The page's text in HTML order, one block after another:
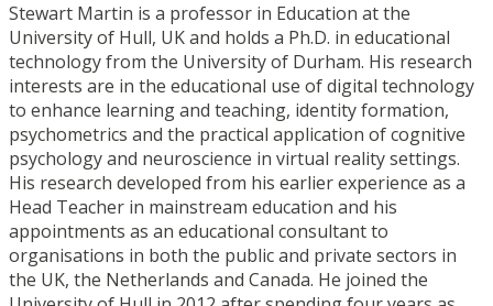
Stewart Martin is a professor in Education at the
University of Hull, UK and holds a Ph.D. in educational
technology from the University of Durham. His research
interests are in the educational use of digital technology
to enhance learning and teaching, identity formation,
psychometrics and the practical application of cognitive
psychology and neuroscience in virtual reality settings.
His research developed from his earlier experience as a
Head Teacher in mainstream education and his
appointments as an educational consultant to
organisations in both the public and private sectors in
the UK, the Netherlands and Canada. He joined the